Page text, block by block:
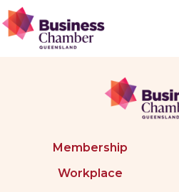
Membership
Workplace